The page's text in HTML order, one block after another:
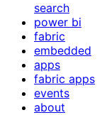
search
power bi
fabric
embedded
apps
fabric apps
events
about